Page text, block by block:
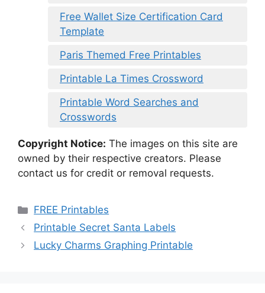
Free Wallet Size Certification Card
Template
Paris Themed Free Printables
Printable La Times Crossword
Printable Word Searches and
Crosswords
Copyright Notice: The images on this site are
owned by their respective creators. Please
contact us for credit or removal requests.
Categories
FREE Printables
Printable Secret Santa Labels
Lucky Charms Graphing Printable